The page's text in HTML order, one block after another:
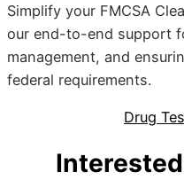
Simplify your FMCSA
our end-to-end support
management, and
federal requirements.
Drug